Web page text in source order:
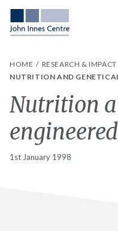
HOME RESEARCH & IMPACT
NUTRITION AND
Nutrition
1st January 1998